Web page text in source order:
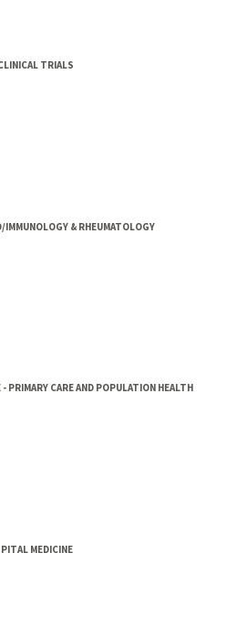
TRIALS
IMMUNOLOGY & RHEUMATOLOGY
CARE AND POPULATION HEALTH
MEDICINE